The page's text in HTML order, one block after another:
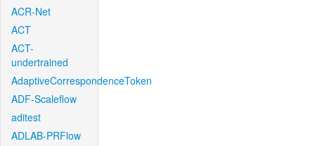
ACR-Net
ACT
ACT-
undertrained
AdaptiveCorrespondenceToken
ADF-Scaleflow
aditest
ADLAB-PRFlow